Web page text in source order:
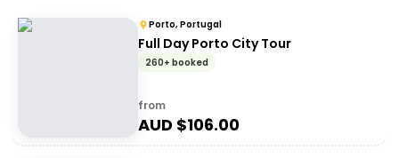
Porto, Portugal
Full Day Porto City Tour
260+ booked
from
AUD $106.00